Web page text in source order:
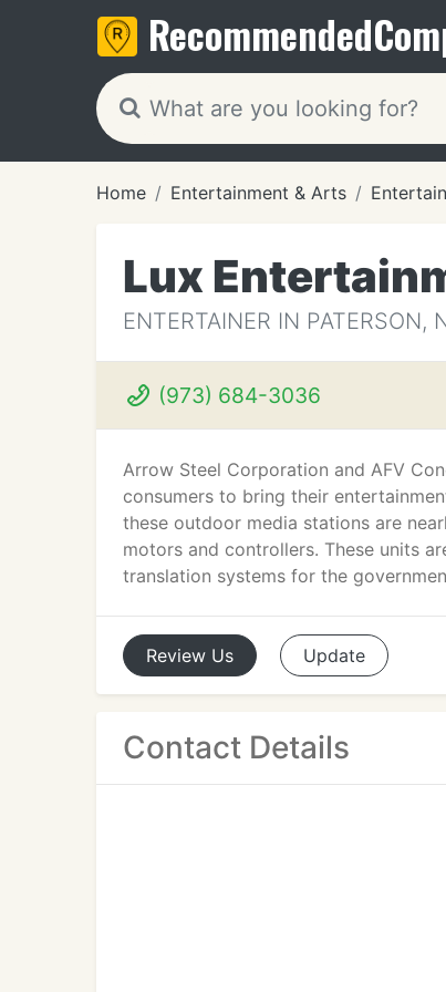
Recommended
Home Entertainment & Arts
Lux
ENTERTAINER IN PATERSON,
(973) 684-3036
Arrow Steel Corporation and AFV
consumers to bring their
these outdoor media stations are
motors and controllers. These units
translation systems for the
Review Us Update
Contact Details